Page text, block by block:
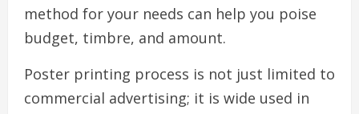
method for your needs can help you poise
budget, timbre, and amount.
Poster printing process is not just limited to
commercial advertising; it is wide used in